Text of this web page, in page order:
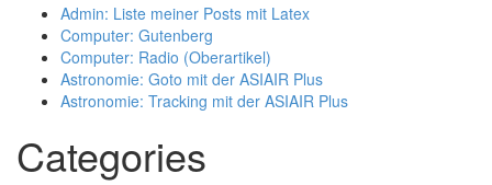
Admin: Liste meiner Posts mit Latex
Computer: Gutenberg
Computer: Radio (Oberartikel)
Astronomie: Goto mit der ASIAIR Plus
Astronomie: Tracking mit der ASIAIR Plus
Categories